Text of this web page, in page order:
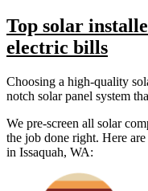
Top solar
electric bills
Choosing a high-quality
notch solar panel system
We pre-screen all solar
the job done right. Here
in Issaquah, WA: